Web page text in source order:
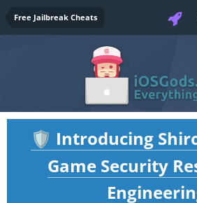
Free Jailbreak Cheats
🛡️ Introducing
Game Security